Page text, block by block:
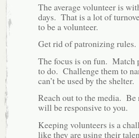
The average volunteer is
days. That is a lot of
to be a volunteer.
Get rid of patronizing
The focus is on fun. Match
to do. Challenge them to
can’t be used by the shelter.
Reach out to the media. Be
will be responsive to you.
Keeping volunteers is a
like they are using their